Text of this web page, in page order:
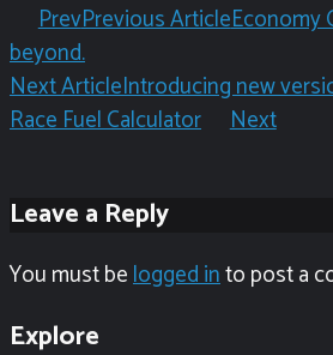
PrevPrevious ArticleEconomy
beyond.
Next ArticleIntroducing new
Race Fuel Calculator
Next
Leave a Reply
You must belogged into post a
Explore